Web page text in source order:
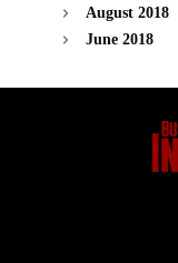
August 2018
June 2018